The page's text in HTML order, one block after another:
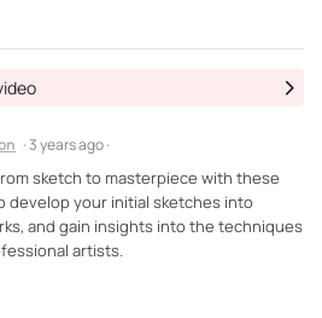
· 3 years ago ·
sketch to masterpiece with these
develop your initial sketches into
and gain insights into the techniques
artists.